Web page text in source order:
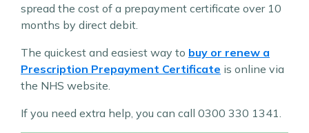
spread the cost of a prepayment certificate over 10
months by direct debit.
The quickest and easiest way to buy or renew a
Prescription Prepayment Certificate is online via
the NHS website.
If you need extra help, you can call 0300 330 1341.